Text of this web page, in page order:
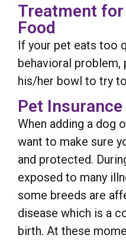
Treatment
Food
If your pet eats too
behavioral problem,
his/her bowl to try
Pet Insurance
When adding a dog
want to make sure
and protected.
exposed to many
some breeds are
disease which is a
birth. At these